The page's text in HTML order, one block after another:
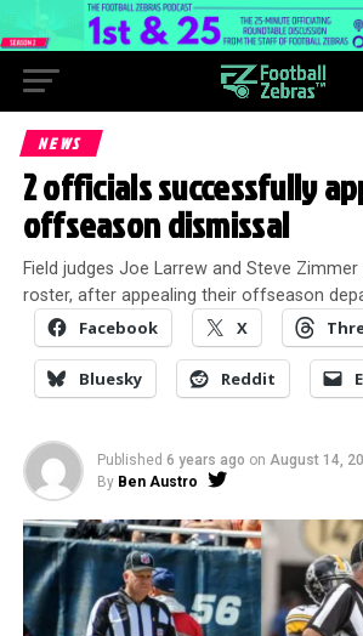
NEWS
2 officials successfully
offseason dismissal
Field judges Joe Larrew and Steve
roster, after appealing their offseason
Facebook X
Bluesky Reddit
Published 6 years ago on August 14,
By Ben Austro